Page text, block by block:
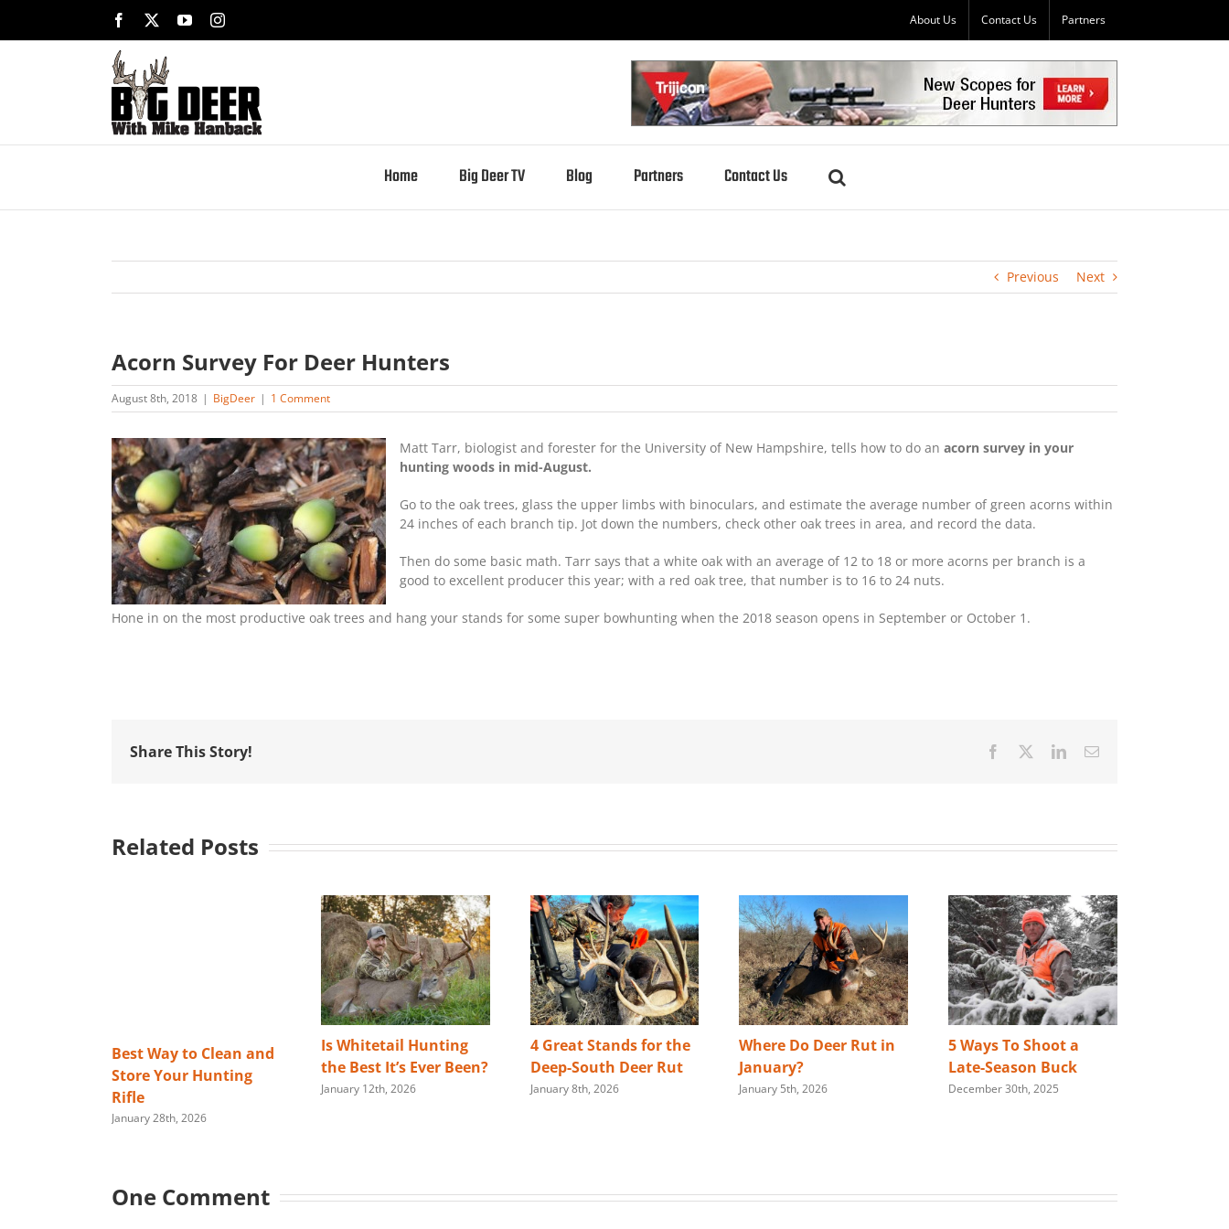
content
Facebook YouTubeInstagram About Us Contact Us Partners
Home Big Deer TV Blog Partners Contact Us
Previous Next
Acorn Survey For Deer Hunters
August 8th, 2018 | BigDeer | 1 Comment
Matt Tarr, biologist and forester for the University of New Hampshire, tells how to do an acorn survey in your
hunting woods in mid-August.
Go to the oak trees, glass the upper limbs with binoculars, and estimate the average number of green acorns within
24 inches of each branch tip. Jot down the numbers, check other oak trees in area, and record the data.
Then do some basic math. Tarr says that a white oak with an average of 12 to 18 or more acorns per branch is a
good to excellent producer this year; with a red oak tree, that number is to 16 to 24 nuts.
Hone in on the most productive oak trees and hang your stands for some super bowhunting when the 2018 season opens in September or October 1.
Share This Story! Facebook LinkedInEmail
Related Posts
Best Way to Clean and
Store Your Hunting
Rifle
January 28th, 2026
Is Whitetail Hunting
the Best It’s Ever Been?
January 12th, 2026
4 Great Stands for the
Deep-South Deer Rut
January 8th, 2026
Where Do Deer Rut in
January?
January 5th, 2026
5 Ways To Shoot a
Late-Season Buck
December 30th, 2025
One Comment